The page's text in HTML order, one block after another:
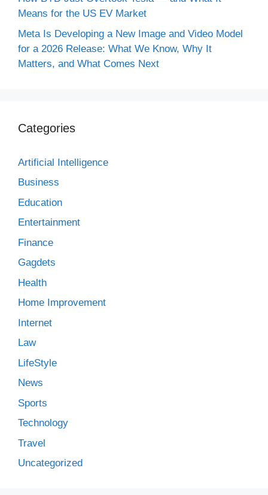
Means for the US EV Market
Meta Is Developing a New Image and Video Model
for a 2026 Release: What We Know, Why It
Matters, and What Comes Next
Categories
Artificial Intelligence
Business
Education
Entertainment
Finance
Gagdets
Health
Home Improvement
Internet
Law
LifeStyle
News
Sports
Technology
Travel
Uncategorized